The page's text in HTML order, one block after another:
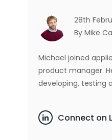
28th
By Mike
Michael joined
product manager.
developing, testing
Connect on